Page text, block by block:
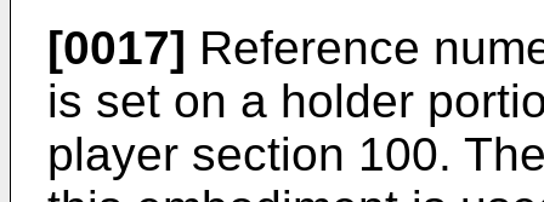
[0017] Reference
is set on a holder
player section 100.